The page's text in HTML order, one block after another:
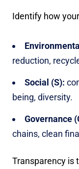
Identify how
reduction,
Social (S):
being, diversity.
Governance
chains, clean
Transparency is